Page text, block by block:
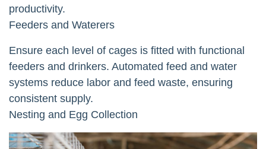
productivity.
Feeders and Waterers
Ensure each level of cages is fitted with functional
feeders and drinkers. Automated feed and water
systems reduce labor and feed waste, ensuring
consistent supply.
Nesting and Egg Collection